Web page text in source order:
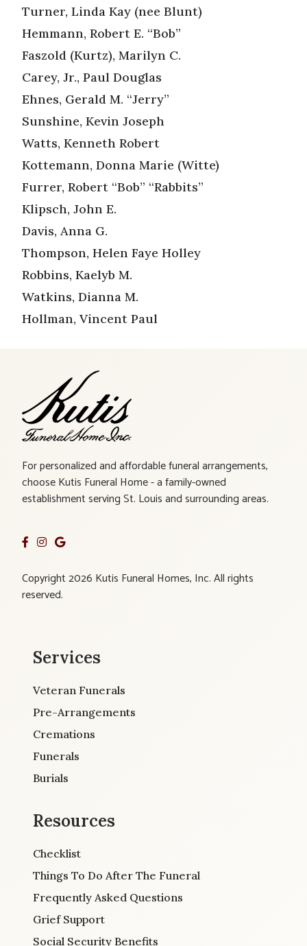
Turner, Linda Kay (nee Blunt)
Hemmann, Robert E. “Bob”
Faszold (Kurtz), Marilyn C.
Carey, Jr., Paul Douglas
Ehnes, Gerald M. “Jerry”
Sunshine, Kevin Joseph
Watts, Kenneth Robert
Kottemann, Donna Marie (Witte)
Furrer, Robert “Bob” “Rabbits”
Klipsch, John E.
Davis, Anna G.
Thompson, Helen Faye Holley
Robbins, Kaelyb M.
Watkins, Dianna M.
Hollman, Vincent Paul
For personalized and affordable funeral arrangements,
choose Kutis Funeral Home - a family-owned
establishment serving St. Louis and surrounding areas.
Copyright 2026 Kutis Funeral Homes, Inc. All rights
reserved.
Services
Veteran Funerals
Pre-Arrangements
Cremations
Funerals
Burials
Resources
Checklist
Things To Do After The Funeral
Frequently Asked Questions
Grief Support
Social Security Benefits